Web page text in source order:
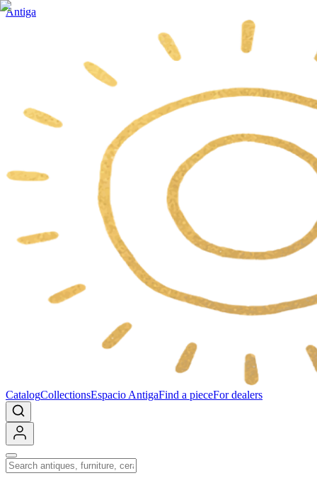
Antiga
CatalogCollectionsEspacio AntigaFind a pieceFor dealers